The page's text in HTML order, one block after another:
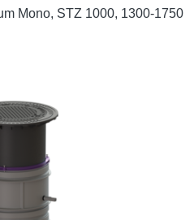
Mono, STZ 1000, 1300-1750